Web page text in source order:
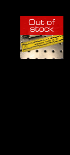
Out of
stock